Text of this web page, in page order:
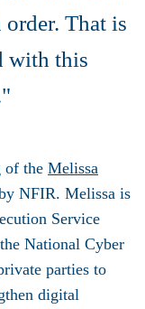
That is
with this
of the Melissa
NFIR. Melissa is
Service
National Cyber
parties to
digital